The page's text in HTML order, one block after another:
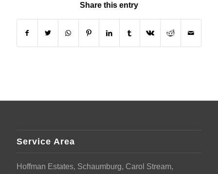
Share this entry
Service Area
Hoffman Estates, Schaumburg, Carol Stream,